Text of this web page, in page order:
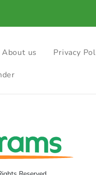
About us Privacy